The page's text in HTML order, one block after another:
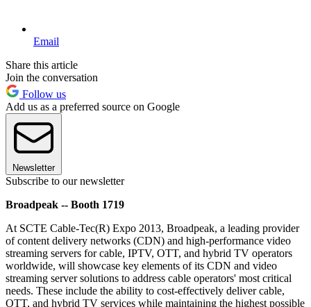
Email
Share this article
Join the conversation
Follow us
Add us as a preferred source on Google
Newsletter
Subscribe to our newsletter
Broadpeak -- Booth 1719
At SCTE Cable-Tec(R) Expo 2013, Broadpeak, a leading provider
of content delivery networks (CDN) and high-performance video
streaming servers for cable, IPTV, OTT, and hybrid TV operators
worldwide, will showcase key elements of its CDN and video
streaming server solutions to address cable operators' most critical
needs. These include the ability to cost-effectively deliver cable,
OTT, and hybrid TV services while maintaining the highest possible